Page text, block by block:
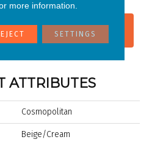
FINANCING
ATTRIBUTES
Cosmopolitan
Beige/Cream
more information.
SETTINGS